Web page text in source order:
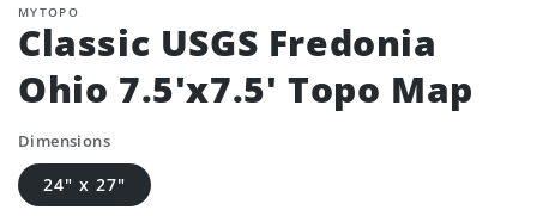
MYTOPO
Classic USGS Fredonia
Ohio 7.5'x7.5' Topo Map
Dimensions
24" x 27"